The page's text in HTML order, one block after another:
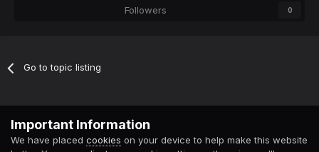
Followers 0
Go to topic listing
Powered by Invision Community
Important Information
We have placed cookies on your device to help make this website